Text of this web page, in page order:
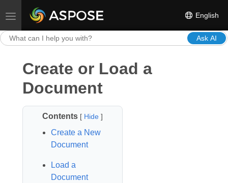
Toggle navigation English
Ask AI
Create or Load a
Document
Contents [ Hide]
Create a New
Document
Load a
Document